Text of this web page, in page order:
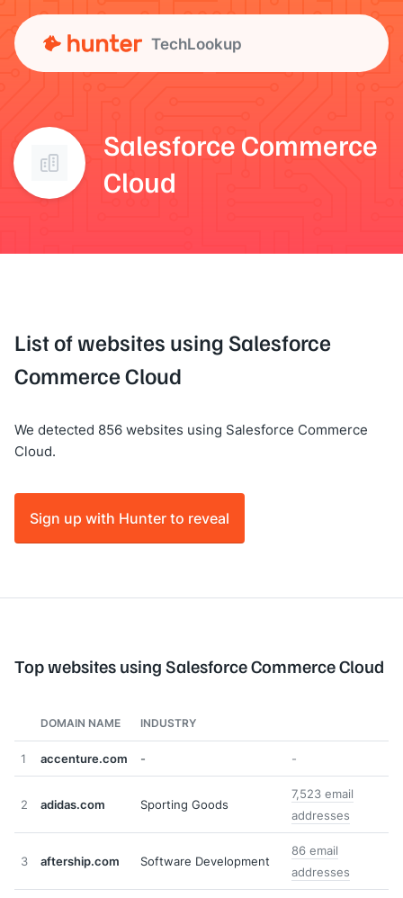
TechLookup
Salesforce Commerce
Cloud
List of websites using Salesforce
Commerce Cloud
We detected 856 websites using Salesforce Commerce
Cloud.
Sign up with Hunter to reveal
Top websites using Salesforce Commerce Cloud
DOMAIN NAME INDUSTRY
1 accenture.com - -
2 adidas.com Sporting Goods
7,523 email
addresses
3 aftership.com Software Development
86 email
addresses